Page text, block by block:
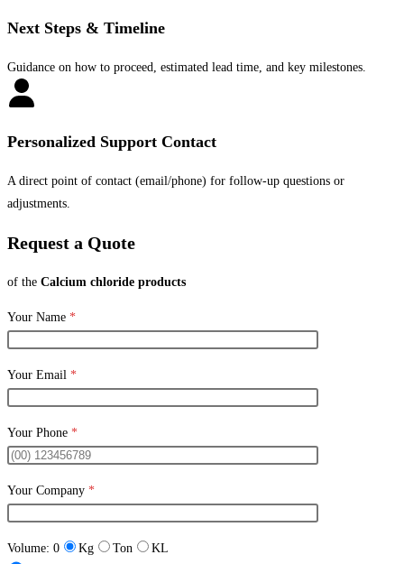
Next Steps & Timeline
Guidance on how to proceed, estimated lead time, and key milestones.
Personalized Support Contact
A direct point of contact (email/phone) for follow-up questions or
adjustments.
Request a Quote
of the Calcium chloride products
Your Name *
Your Email *
Your Phone *
Your Company *
Volume: 0 Kg Ton KL